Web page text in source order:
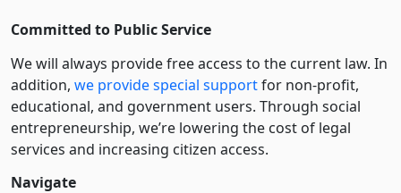
Committed to Public Service
We will always provide free access to the current law. In
addition, we provide special supportfor non-profit,
educational, and government users. Through social
entre­pre­neurship, we’re lowering the cost of legal
services and increasing citizen access.
Navigate